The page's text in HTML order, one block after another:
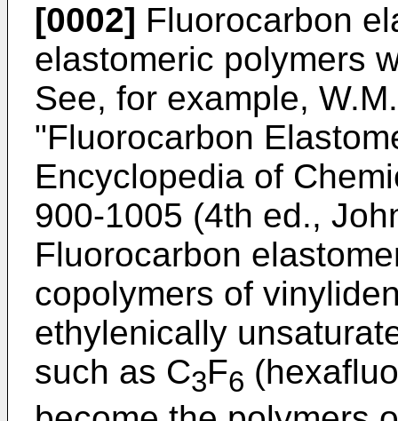
[0002] Fluorocarbon
elastomeric polymers
See, for example,
"Fluorocarbon
Encyclopedia of
900-1005 (4th ed.,
Fluorocarbon
copolymers of
ethylenically
such as C3F6